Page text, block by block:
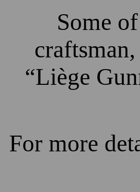
Some
“Liège
For more